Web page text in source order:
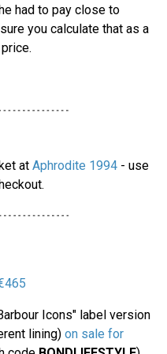
had to pay close to
you calculate that as a
at Aphrodite 1994 - use
Icons" label version
lining) on sale for